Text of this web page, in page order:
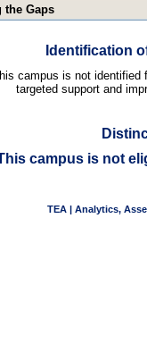
the Gaps
Identification
campus is not identified
targeted support and
campus is not
TEA | Analytics,